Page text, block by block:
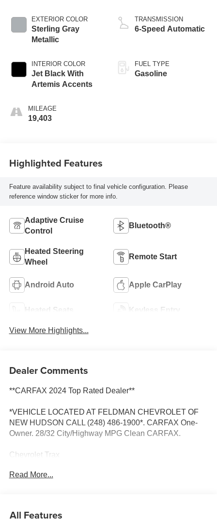
EXTERIOR COLOR
Sterling Gray
Metallic
INTERIOR COLOR
Jet Black With
Artemis Accents
MILEAGE
19,403
TRANSMISSION
6-Speed Automatic
FUEL TYPE
Gasoline
Highlighted Features
Feature availability subject to final vehicle configuration. Please
reference window sticker for more info.
Adaptive Cruise
Control
Bluetooth®
Heated Steering
Wheel
Remote Start
Android Auto Apple CarPlay
Heated Seats Keyless Entry
View More Highlights...
Dealer Comments
**CARFAX 2024 Top Rated Dealer**
*VEHICLE LOCATED AT FELDMAN CHEVROLET OF
NEW HUDSON CALL (248) 486-1900*. CARFAX One-
Owner. 28/32 City/Highway MPG Clean CARFAX.
Chevrolet Trax
28/32 City/Highway MPG
Read More...
All Features